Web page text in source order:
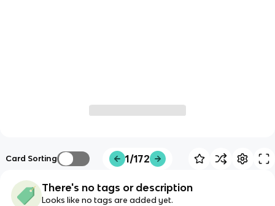
Card Sorting 1/172
There's no tags or description
Looks like no tags are added yet.